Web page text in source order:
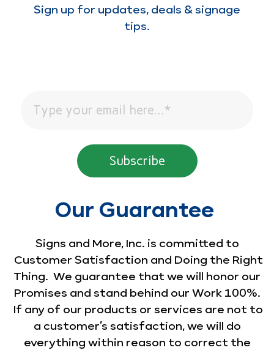
Sign up for updates, deals & signage
tips.
Our Guarantee
Signs and More, Inc. is committed to
Customer Satisfaction and Doing the Right
Thing. We guarantee that we will honor our
Promises and stand behind our Work 100%.
If any of our products or services are not to
a customer’s satisfaction, we will do
everything within reason to correct the